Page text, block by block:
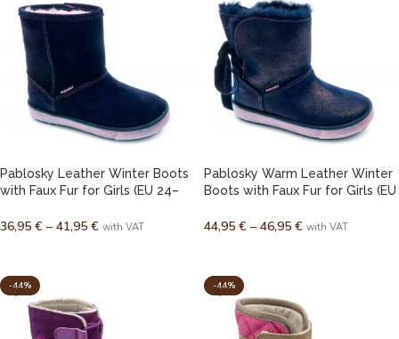
Pablosky Leather Winter Boots
with Faux Fur for Girls (EU 24–
36,95 € – 41,95 € with VAT
Pablosky Warm Leather Winter
Boots with Faux Fur for Girls (EU
44,95 € – 46,95 € with VAT
-44% -44%